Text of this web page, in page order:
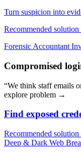
Turn suspicion into
Recommended
Forensic Accountant
Compromised
“We think staff emails
explore problem →
Find exposed
Recommended
Deep & Dark Web